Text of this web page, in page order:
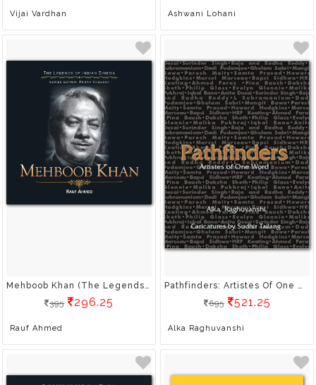
Vijai Vardhan Ashwani Lohani
Mehboob Khan (The Legends Of Indian Cinema)
395
296.25
Rauf Ahmed
Pathfinders: Artistes Of One World
695
521.25
Alka Raghuvanshi